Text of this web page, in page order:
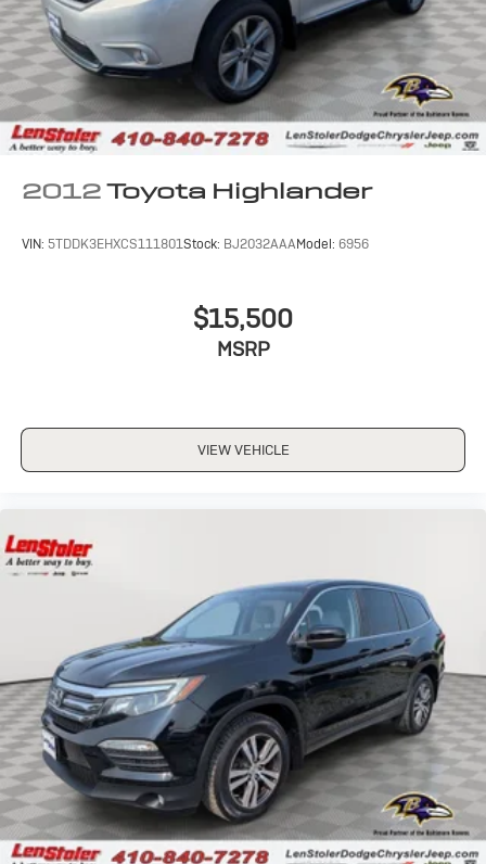
Tv Tuner Pre-Wiring
Brake Actuated Limited Slip Differential
2012Toyota Highlander
VIN: 5TDDK3EHXCS111801Stock: BJ2032AAAModel: 6956
$15,500
MSRP
VIEW VEHICLE